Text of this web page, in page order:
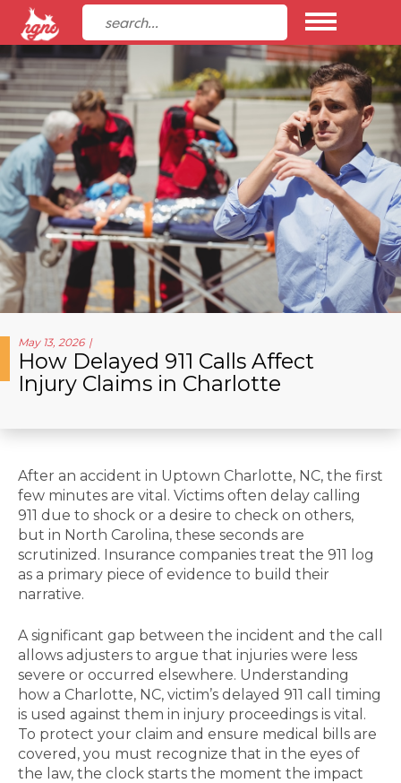
May 13, 2026
How Delayed 911 Calls Affect
Injury Claims in Charlotte
After an accident in Uptown Charlotte, NC, the first
few minutes are vital. Victims often delay calling
911 due to shock or a desire to check on others,
but in North Carolina, these seconds are
scrutinized. Insurance companies treat the 911 log
as a primary piece of evidence to build their
narrative.
A significant gap between the incident and the call
allows adjusters to argue that injuries were less
severe or occurred elsewhere. Understanding
how a Charlotte, NC, victim’s delayed 911 call timing
is used against them in injury proceedings is vital.
To protect your claim and ensure medical bills are
covered, you must recognize that in the eyes of
the law, the clock starts the moment the impact